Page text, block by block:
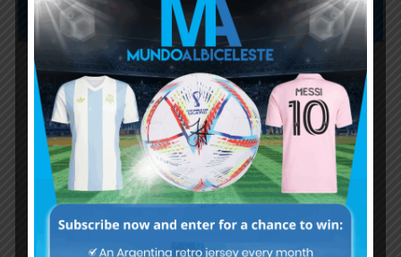
Subscribe now to play this week's
Albiceleste trivia!
Subscribe Now
Username or Email Address